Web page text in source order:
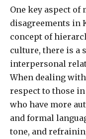
One key aspect
disagreements in
concept of
culture, there is a
interpersonal
When dealing
respect to those
who have more
and formal
tone, and